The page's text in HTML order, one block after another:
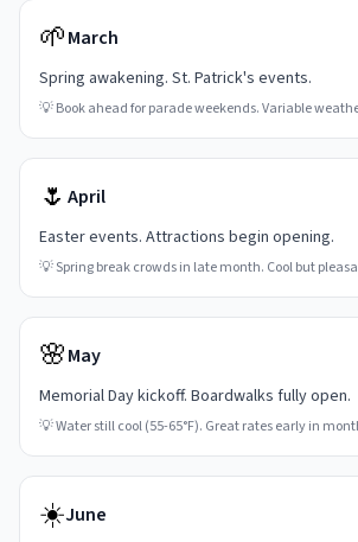
🌱March
Spring awakening. St. Patrick's events.
💡Book ahead for parade weekends. Variable
🌷 April
Easter events. Attractions begin opening.
💡Spring break crowds in late month. Cool but
🌸May
Memorial Day kickoff. Boardwalks fully open.
💡Water still cool (55-65°F). Great rates early in
☀️June